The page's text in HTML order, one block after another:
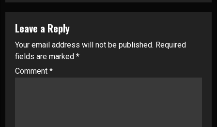
Leave a Reply
Your email address will not be published. Required
fields are marked *
Comment *